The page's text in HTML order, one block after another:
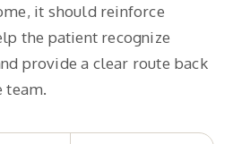
it should reinforce
the patient recognize
provide a clear route back
team.